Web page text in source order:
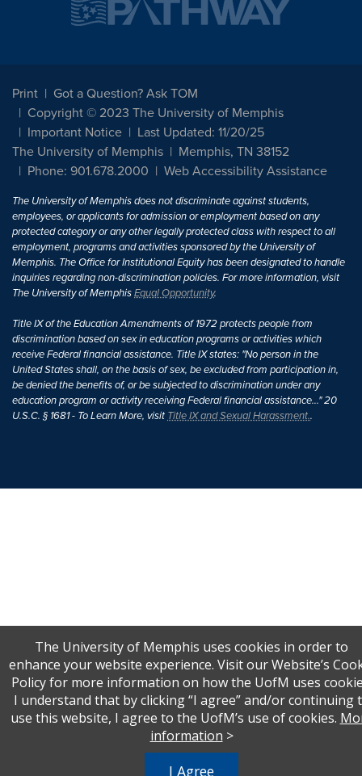
Print
Got a Question? Ask TOM
Copyright © 2023 The University of Memphis
Important Notice
Last Updated: 11/20/25
The University of Memphis
Memphis, TN 38152
Phone: 901.678.2000
Web Accessibility Assistance
The University of Memphis does not discriminate against students,
employees, or applicants for admission or employment based on any
protected category or any other legally protected class with respect to all
employment, programs and activities sponsored by the University of
Memphis. The Office for Institutional Equity has been designated to handle
inquiries regarding non-discrimination policies. For more information, visit
The University of MemphisEqual Opportunity.
Title IX of the Education Amendments of 1972 protects people from
discrimination based on sex in education programs or activities which
receive Federal financial assistance. Title IX states: "No person in the
United States shall, on the basis of sex, be excluded from participation in,
be denied the benefits of, or be subjected to discrimination under any
education program or activity receiving Federal financial assistance..." 20
U.S.C. § 1681 - To Learn More, visitTitle IX and Sexual Harassment..
The University of Memphis uses cookies in order to
enhance your website experience. Visit our Website’s
Policy for more information on how the UofM uses
I understand that by clicking “I agree” and/or continuing
use this website, I agree to the UofM’s use of cookies.
information >
I Agree